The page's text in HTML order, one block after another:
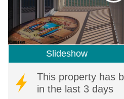
Slideshow
This property has
in the last 3 days